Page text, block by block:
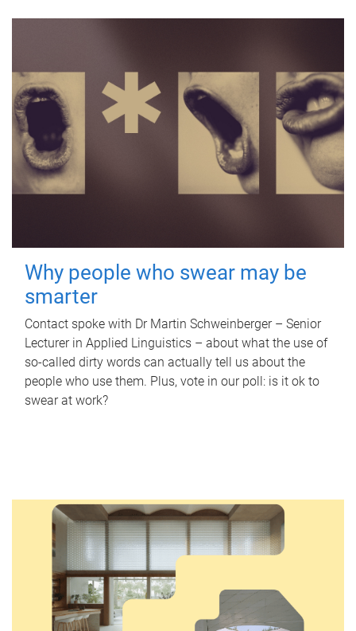
Why people who swear may be
smarter
Contact spoke with Dr Martin Schweinberger – Senior
Lecturer in Applied Linguistics – about what the use of
so-called dirty words can actually tell us about the
people who use them. Plus, vote in our poll: is it ok to
swear at work?